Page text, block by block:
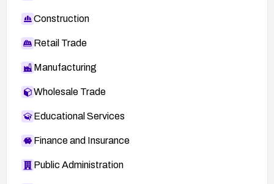
Construction
Retail Trade
Manufacturing
Wholesale Trade
Educational Services
Finance and Insurance
Public Administration